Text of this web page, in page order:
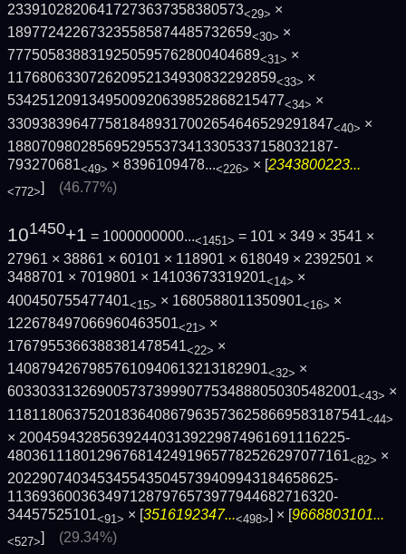
23391028206417273637358380573<29> ×
189772422673235585874485732659<30> ×
7775058388319250595762800404689<31> ×
117680633072620952134930832292859<33> ×
5342512091349500920639852868215477<34> ×
3309383964775818489317002654646529291847<40> ×
1880709802856952955373413305337158032187­
793270681<49> × 8396109478...<226> × [2343800223...
<772>] (46.77%)
101450+1 = 1000000000...<1451> = 101 × 349 × 3541 ×
27961 × 38861 × 60101 × 118901 × 618049 × 2392501 ×
3488701 × 7019801 × 14103673319201<14> ×
400450755477401<15> × 1680588011350901<16> ×
122678497066960463501<21> ×
1767955366388381478541<22> ×
14087942679857610940613213182901<32> ×
6033033132690057373999077534888050305482­001<43> ×
1181180637520183640867963573625866958318­7541<44>
× 2004594328563924403139229874961691116225­
4803611180129676814249196577825262970771­61<82> ×
2022907403453455435045739409943184658625­
1136936003634971287976573977944682716320­
34457525101<91> × [3516192347...<498>] × [9668803101...
<527>] (29.34%)